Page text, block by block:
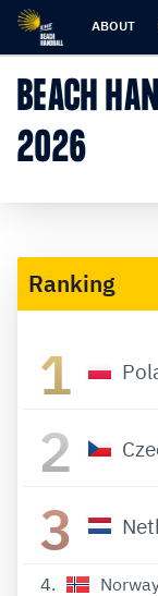
Skip
content
Skip
navigation
ABOUT
BEACH
2026
Ranking
1
2
3
4